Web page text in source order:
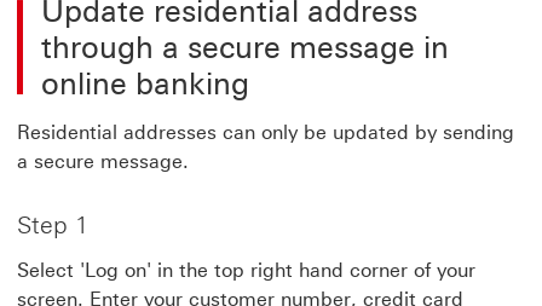
Update residential address
through a secure message in
online banking
Residential addresses can only be updated by sending
a secure message.
Step 1
Select 'Log on' in the top right hand corner of your
screen. Enter your customer number, credit card